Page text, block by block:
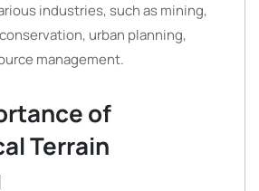
industries, such as mining,
urban planning,
management.
of
Terrain